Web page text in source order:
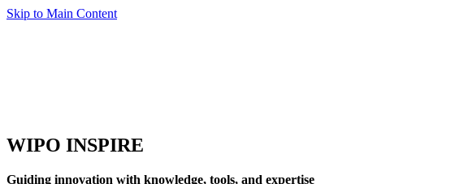
Skip to Main Content
WIPO INSPIRE
Guiding innovation with knowledge, tools, and expertise